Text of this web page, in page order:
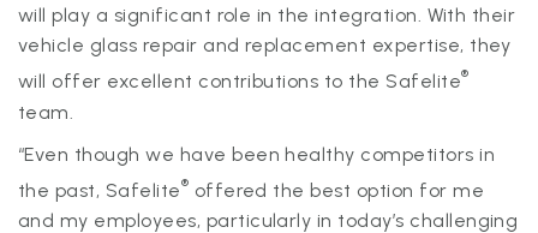
will play a significant role in the integration. With their
vehicle glass repair and replacement expertise, they
will offer excellent contributions to the Safelite®
team.
“Even though we have been healthy competitors in
the past, Safelite® offered the best option for me
and my employees, particularly in today’s challenging